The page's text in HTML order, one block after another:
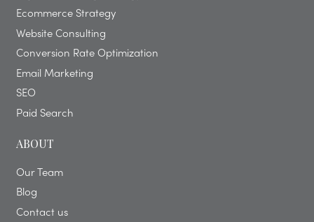
Ecommerce Strategy
Website Consulting
Conversion Rate Optimization
Email Marketing
SEO
Paid Search
ABOUT
Our Team
Blog
Contact us